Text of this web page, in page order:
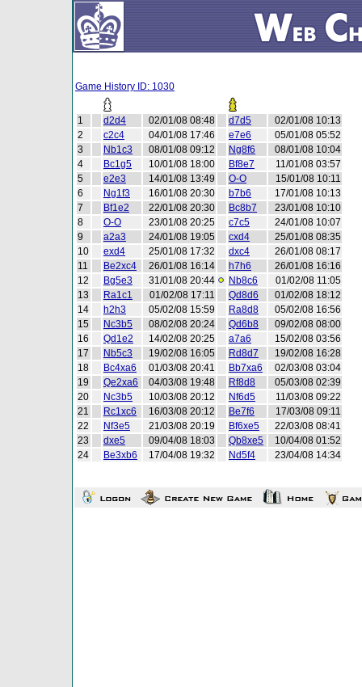
Game History ID: 1030
1 d2d4 02/01/08 08:48 d7d5
02/01/08 10:13
2
c2c4 04/01/08 17:46 e7e6
05/01/08 05:52
3
Nb1c3 08/01/08 09:12 Ng8f6
08/01/08 10:04
4
Bc1g5 10/01/08 18:00 Bf8e7
11/01/08 03:57
5
e2e3 14/01/08 13:49 O-O
15/01/08 10:11
6
Ng1f3 16/01/08 20:30 b7b6
17/01/08 10:13
7
Bf1e2 22/01/08 20:30 Bc8b7
23/01/08 10:10
8
O-O 23/01/08 20:25 c7c5
24/01/08 10:07
9
a2a3 24/01/08 19:05 cxd4
25/01/08 08:35
10
exd4 25/01/08 17:32 dxc4
26/01/08 08:17
11
Be2xc4 26/01/08 16:14 h7h6
26/01/08 16:16
12
Bg5e3 31/01/08 20:44 Nb8c6
01/02/08 11:05
13
Ra1c1 01/02/08 17:11 Qd8d6
01/02/08 18:12
14
h2h3 05/02/08 15:59 Ra8d8
05/02/08 16:56
15
Nc3b5 08/02/08 20:24 Qd6b8
09/02/08 08:00
16
Qd1e2 14/02/08 20:25 a7a6
15/02/08 03:56
17
Nb5c3 19/02/08 16:05 Rd8d7
19/02/08 16:28
18
Bc4xa6 01/03/08 20:41 Bb7xa6
02/03/08 03:04
19
Qe2xa6 04/03/08 19:48 Rf8d8
05/03/08 02:39
20
Nc3b5 10/03/08 20:12 Nf6d5
11/03/08 09:22
21
Rc1xc6 16/03/08 20:12 Be7f6
17/03/08 09:11
22
Nf3e5 21/03/08 20:19 Bf6xe5
22/03/08 08:41
23
dxe5 09/04/08 18:03 Qb8xe5
10/04/08 01:52
24
Be3xb6 17/04/08 19:32 Nd5f4 23/04/08 14:34